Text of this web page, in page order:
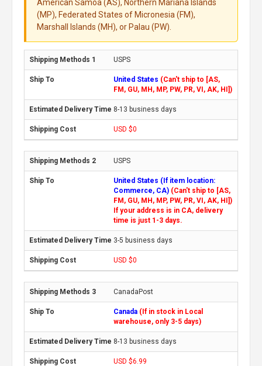
American Samoa (AS), Northern Mariana Islands
(MP), Federated States of Micronesia (FM),
Marshall Islands (MH), or Palau (PW).
USPS
United States (Can't ship to [AS,
FM, GU, MH, MP, PW, PR, VI, AK, HI])
8-13 business days
USD $0
USPS
United States (If item location:
Commerce, CA) (Can't ship to [AS,
FM, GU, MH, MP, PW, PR, VI, AK, HI])
If your address is in CA, delivery
time is just 1-3 days.
3-5 business days
USD $0
CanadaPost
Canada (If in stock in Local
warehouse, only 3-5 days)
8-13 business days
USD $6.99